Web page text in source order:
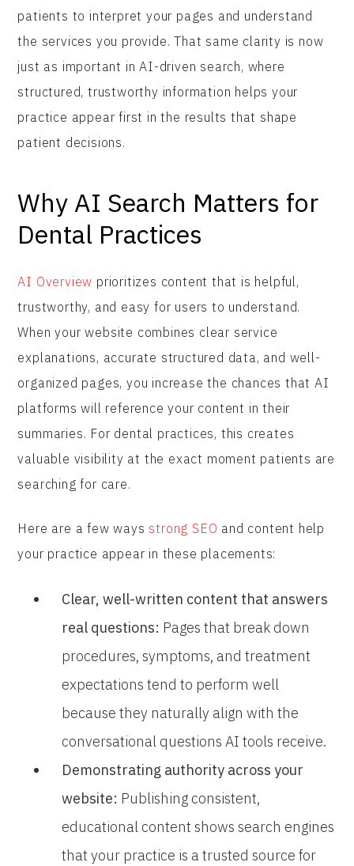
patients to interpret your pages and understand
the services you provide. That same clarity is now
just as important in AI-driven search, where
structured, trustworthy information helps your
practice appear first in the results that shape
patient decisions.
Why AI Search Matters for
Dental Practices
AI Overview prioritizes content that is helpful,
trustworthy, and easy for users to understand.
When your website combines clear service
explanations, accurate structured data, and well-
organized pages, you increase the chances that AI
platforms will reference your content in their
summaries. For dental practices, this creates
valuable visibility at the exact moment patients are
searching for care.
Here are a few ways strong SEO and content help
your practice appear in these placements:
Clear, well-written content that answers
real questions: Pages that break down
procedures, symptoms, and treatment
expectations tend to perform well
because they naturally align with the
conversational questions AI tools receive.
Demonstrating authority across your
website: Publishing consistent,
educational content shows search engines
that your practice is a trusted source for